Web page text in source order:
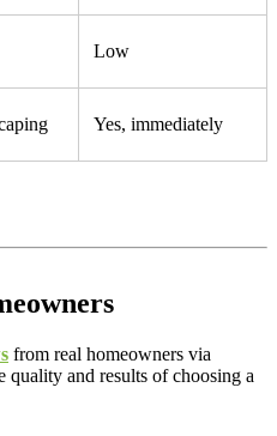
Low
Yes, immediately
from real homeowners via
and results of choosing a